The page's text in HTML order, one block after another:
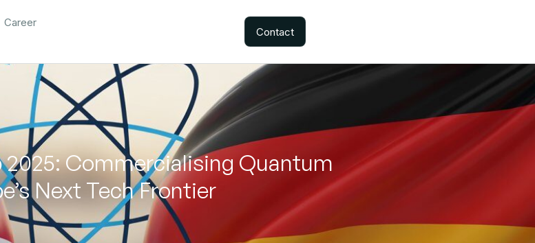
Career
Contact
Commercialising Quantum
Next Tech Frontier